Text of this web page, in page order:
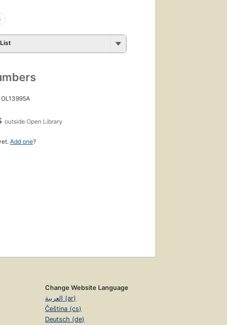
outside Open Library
Add one?
Change Website Language
العربية (ar)
Čeština (cs)
Deutsch (de)